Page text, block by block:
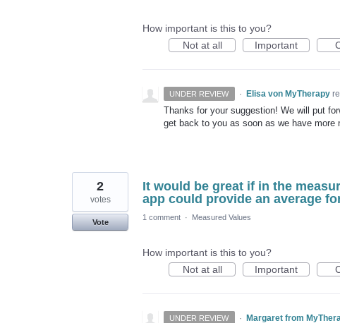
How important is this to you?
Not at all
Important
UNDER REVIEW · Elisa von MyTherapy
Thanks for your suggestion! We will put
get back to you as soon as we have more
It would be great if in the
app could provide an average
2
votes
Vote
1 comment · Measured Values
How important is this to you?
Not at all
Important
UNDER REVIEW · Margaret from